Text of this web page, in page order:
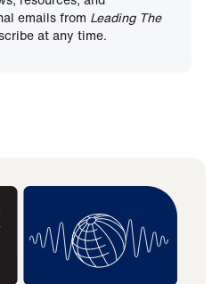
emails from Leading The
at any time.